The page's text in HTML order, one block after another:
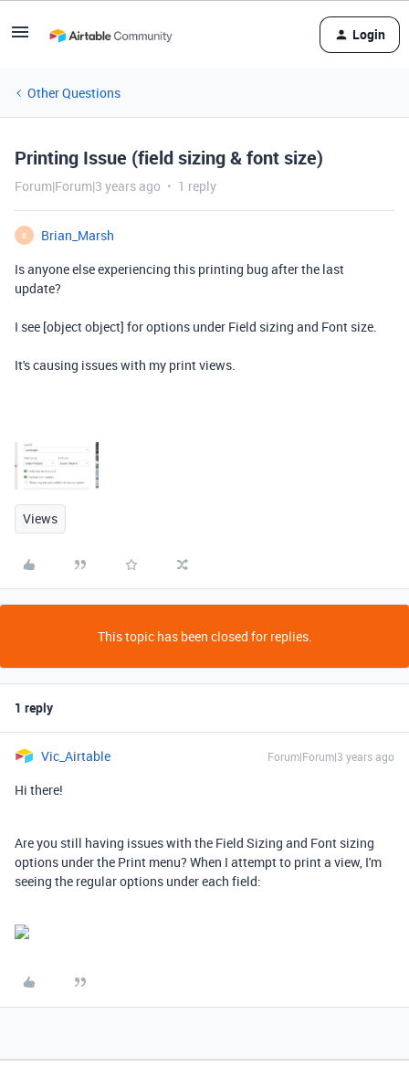
Login
Other Questions
Printing Issue (field sizing & font size)
Forum|Forum|3 years ago 1 reply
B
Brian_Marsh
Is anyone else experiencing this printing bug after the last
update?
I see [object object] for options under Field sizing and Font size.
It's causing issues with my print views.
Views
This topic has been closed for replies.
1 reply
Vic_Airtable Forum|Forum|3 years ago
Hi there!
Are you still having issues with the Field Sizing and Font sizing
options under the Print menu? When I attempt to print a view, I'm
seeing the regular options under each field: